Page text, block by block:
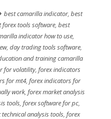
best camarilla indicator,best
forex tools software, best
indicator how to use,
, day trading tools software,
and training camarilla
for volatility,forex indicators
for mt4,forex indicators for
work, forex market analysis
tools, forex software for pc,
technical analysis tools,forex